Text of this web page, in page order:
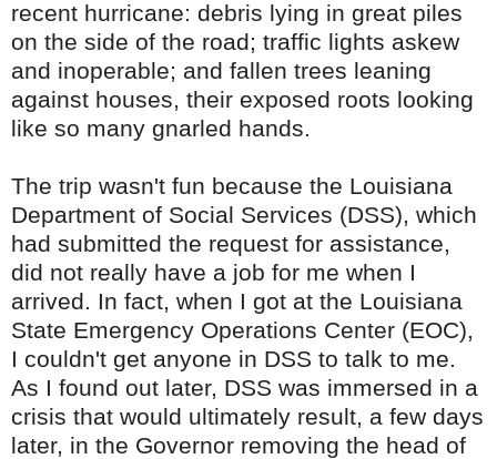
recent hurricane: debris lying in great piles
on the side of the road; traffic lights askew
and inoperable; and fallen trees leaning
against houses, their exposed roots looking
like so many gnarled hands.
The trip wasn't fun because the Louisiana
Department of Social Services (DSS), which
had submitted the request for assistance,
did not really have a job for me when I
arrived. In fact, when I got at the Louisiana
State Emergency Operations Center (EOC),
I couldn't get anyone in DSS to talk to me.
As I found out later, DSS was immersed in a
crisis that would ultimately result, a few days
later, in the Governor removing the head of